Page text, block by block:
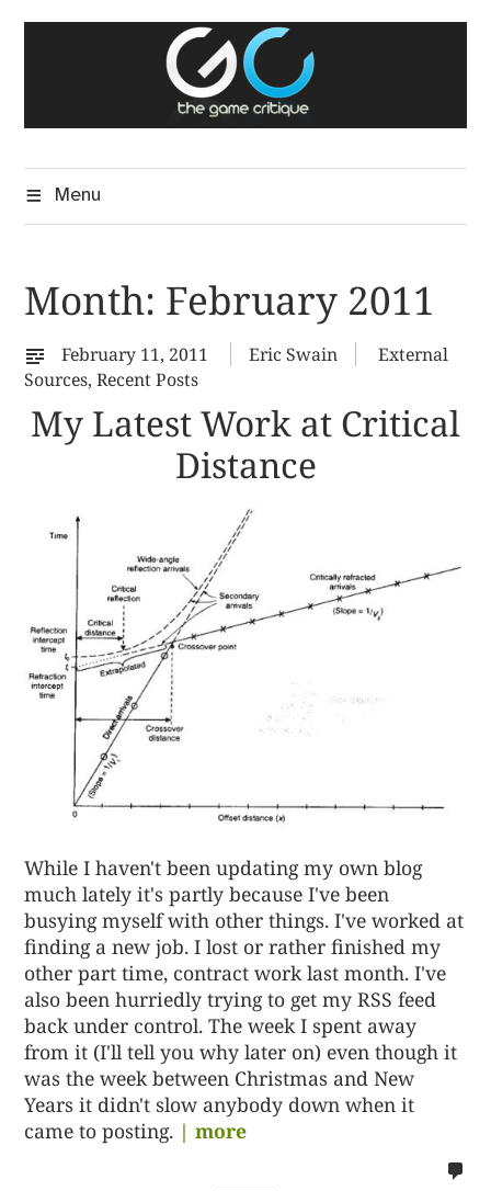
The Game Critique
A Critical Assessment of Video Games
Menu
Month: February 2011
February 11, 2011 Eric Swain
External
Sources,Recent Posts
My Latest Work at Critical
Distance
While I haven't been updating my own blog
much lately it's partly because I've been
busying myself with other things. I've worked at
finding a new job. I lost or rather finished my
other part time, contract work last month. I've
also been hurriedly trying to get my RSS feed
back under control. The week I spent away
from it (I'll tell you why later on) even though it
was the week between Christmas and New
Years it didn't slow anybody down when it
came to posting. | more